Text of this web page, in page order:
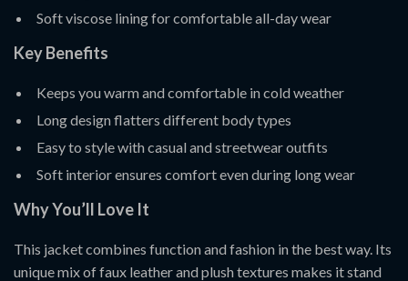
Soft viscose lining for comfortable all-day wear
Key Benefits
Keeps you warm and comfortable in cold weather
Long design flatters different body types
Easy to style with casual and streetwear outfits
Soft interior ensures comfort even during long wear
Why You’ll Love It
This jacket combines function and fashion in the best way. Its
unique mix of faux leather and plush textures makes it stand